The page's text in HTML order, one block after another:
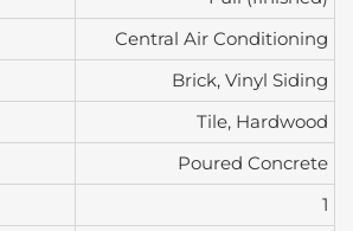
Central Air Conditioning
Brick, Vinyl Siding
Tile, Hardwood
Poured Concrete
1